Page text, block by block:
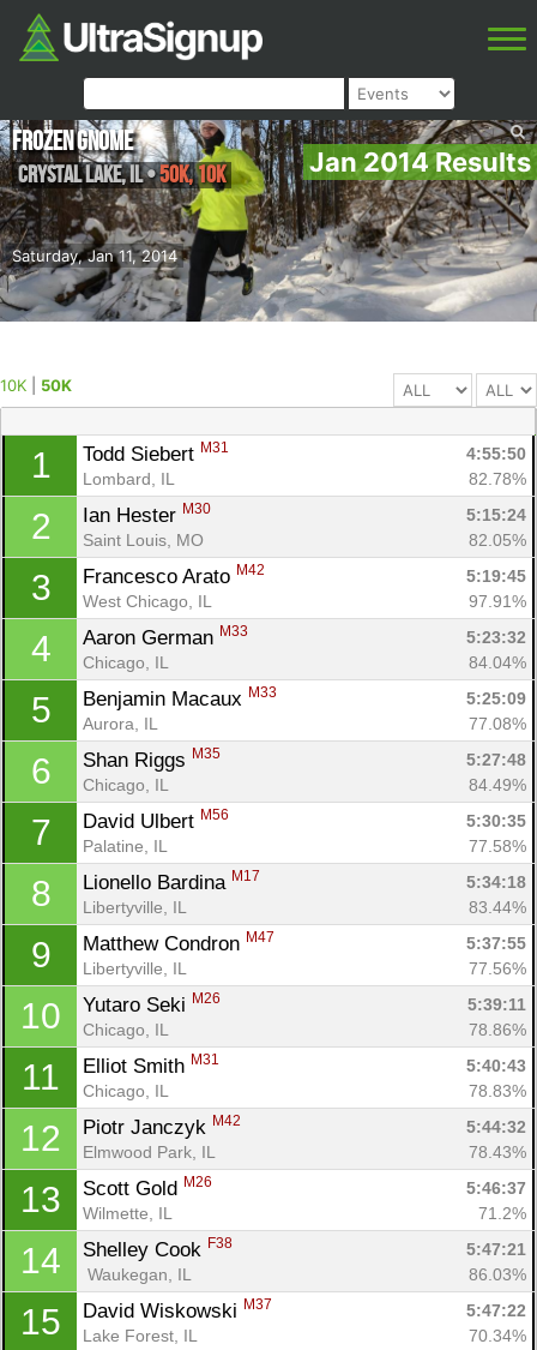
Jan 2014 Results
Saturday, Jan 11, 2014
Frozen Gnome
Crystal Lake,IL•50K, 10K
10K 50K
1 Todd Siebert M31
4:55:50
Lombard, IL
82.78%
2 Ian Hester M30
5:15:24
Saint Louis, MO
82.05%
3 Francesco Arato M42
5:19:45
West Chicago, IL
97.91%
4 Aaron German M33
5:23:32
Chicago, IL
84.04%
5 Benjamin Macaux M33
5:25:09
Aurora, IL
77.08%
6 Shan Riggs M35
5:27:48
Chicago, IL
84.49%
7 David Ulbert M56
5:30:35
Palatine, IL
77.58%
8 Lionello Bardina M17
5:34:18
Libertyville, IL
83.44%
9 Matthew Condron M47
5:37:55
Libertyville, IL
77.56%
10 Yutaro Seki M26
5:39:11
Chicago, IL
78.86%
11 Elliot Smith M31
5:40:43
Chicago, IL
78.83%
12 Piotr Janczyk M42
5:44:32
Elmwood Park, IL
78.43%
13 Scott Gold M26
5:46:37
Wilmette, IL
71.2%
14 Shelley Cook F38
5:47:21
Waukegan, IL
86.03%
15 David Wiskowski M37
5:47:22
Lake Forest, IL
70.34%